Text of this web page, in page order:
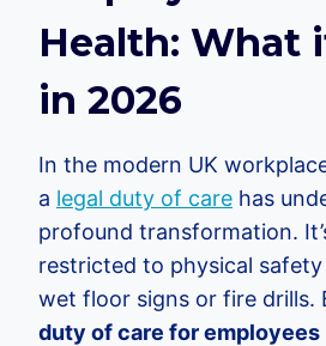
Health: What
in 2026
In the modern UK
a legal duty of care has
profound transformation.
restricted to physical safety
wet floor signs or fire drills.
duty of care for employees